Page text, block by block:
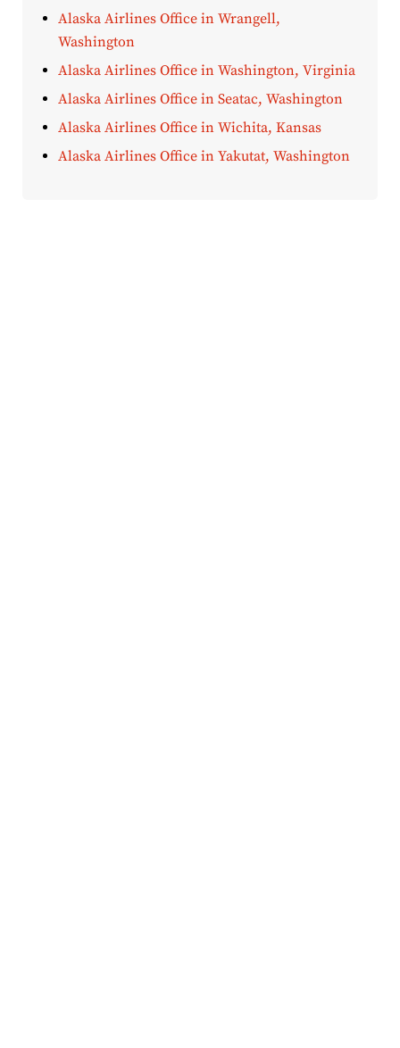
Alaska Airlines Office in Wrangell,
Washington
Alaska Airlines Office in Washington, Virginia
Alaska Airlines Office in Seatac, Washington
Alaska Airlines Office in Wichita, Kansas
Alaska Airlines Office in Yakutat, Washington